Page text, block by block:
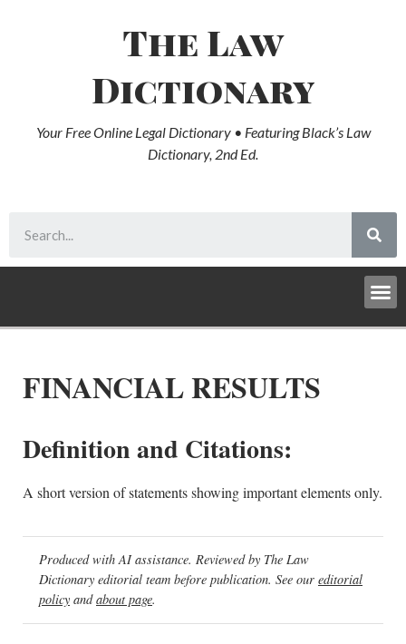
The Law
Dictionary
Your Free Online Legal Dictionary • Featuring Black’s Law
Dictionary, 2nd Ed.
FINANCIAL RESULTS
Definition and Citations:
A short version of statements showing important elements only.
Produced with AI assistance. Reviewed by The Law
Dictionary editorial team before publication. See our editorial
policy andabout page.